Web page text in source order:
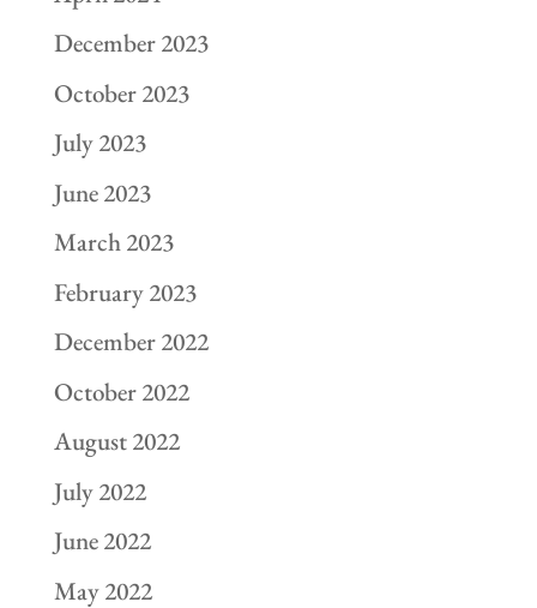
December 2023
October 2023
July 2023
June 2023
March 2023
February 2023
December 2022
October 2022
August 2022
July 2022
June 2022
May 2022